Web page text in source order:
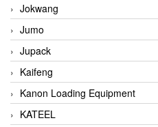
Jokwang
Jumo
Jupack
Kaifeng
Kanon Loading Equipment
KATEEL